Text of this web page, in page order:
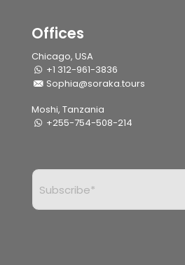
Offices
Chicago, USA
+1 312-961-3836
Sophia@soraka.tours
Moshi, Tanzania
+255-754-508-214